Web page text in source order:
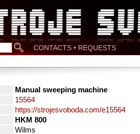
CONTACTS • REQUESTS
Manual sweeping machine
15564
https://strojesvoboda.com/e15564
HKM 800
Wilms